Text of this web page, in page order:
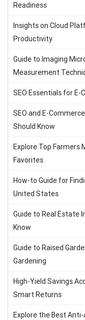
Readiness
Insights on Cloud
Productivity
Guide to Imaging
Measurement
SEO Essentials for
SEO and E-
Should Know
Explore Top Farmers
Favorites
How-to Guide for
United States
Guide to Real Estate
Know
Guide to Raised
Gardening
High-Yield Savings
Smart Returns
Explore the Best